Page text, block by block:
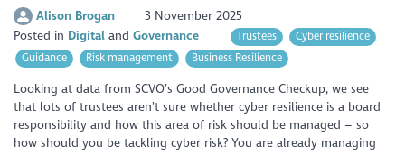
Alison Brogan
3 November 2025
Posted in Digital Governance Trustees
Cyber resilience
Guidance
Risk management Business Resilience
Looking at data from SCVO’s Good Governance Checkup, we see
that lots of trustees aren’t sure whether cyber resilience is a board
responsibility and how this area of risk should be managed – so
how should you be tackling cyber risk? You are already managing